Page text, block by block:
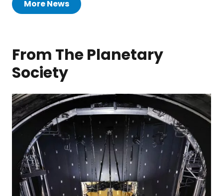
More News
From The Planetary
Society